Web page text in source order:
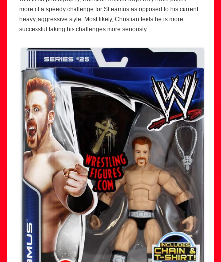
more of a speedy challenge for Sheamus as opposed to his current
heavy, aggressive style. Most likely, Christian feels he is more
successful taking his challenges more seriously.